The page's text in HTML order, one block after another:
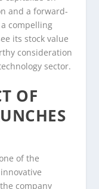
and a forward-
compelling
its stock value
consideration
sector.
OF
of the
company